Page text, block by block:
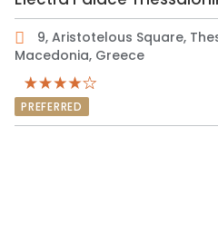
9, Aristotelous Square,
Macedonia, Greece
PREFERRED